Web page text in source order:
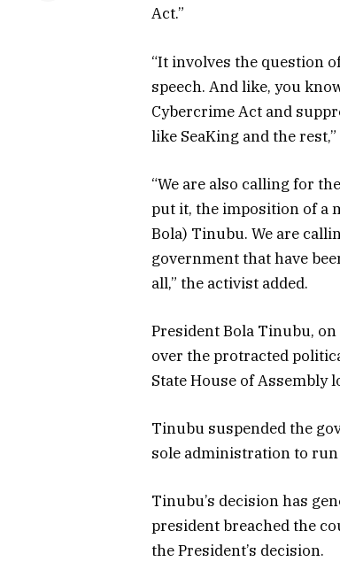
Act.”
“It involves the question
speech. And like, you
Cybercrime Act and
like SeaKing and the
“We are also calling for
put it, the imposition of a
Bola) Tinubu. We are
government that have
all,” the activist added.
President Bola Tinubu,
over the protracted
State House of Assembly
Tinubu suspended the
sole administration to run
Tinubu’s decision has
president breached the
the President’s decision.